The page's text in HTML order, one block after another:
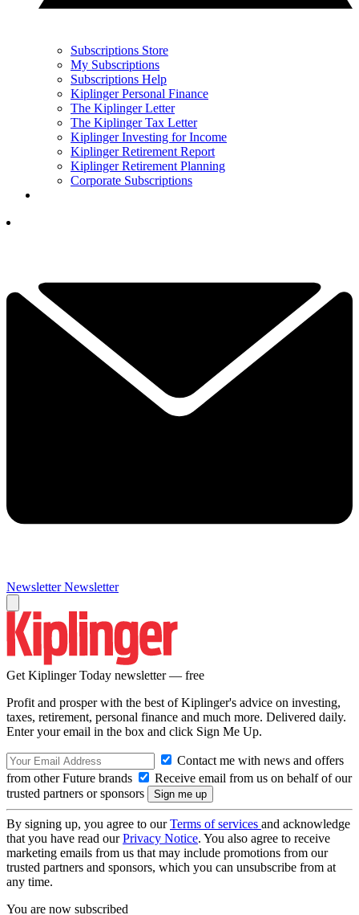
Subscriptions Store
My Subscriptions
Subscriptions Help
Kiplinger Personal Finance
The Kiplinger Letter
The Kiplinger Tax Letter
Kiplinger Investing for Income
Kiplinger Retirement Report
Kiplinger Retirement Planning
Corporate Subscriptions
Newsletter Newsletter
Get Kiplinger Today newsletter — free
Profit and prosper with the best of Kiplinger's advice on investing,
taxes, retirement, personal finance and much more. Delivered daily.
Enter your email in the box and click Sign Me Up.
Contact me with news and offers
from other Future brands
Receive email from us on behalf of our
trusted partners or sponsors
By signing up, you agree to ourTerms of services and acknowledge
that you have read ourPrivacy Notice. You also agree to receive
marketing emails from us that may include promotions from our
trusted partners and sponsors, which you can unsubscribe from at
any time.
You are now subscribed